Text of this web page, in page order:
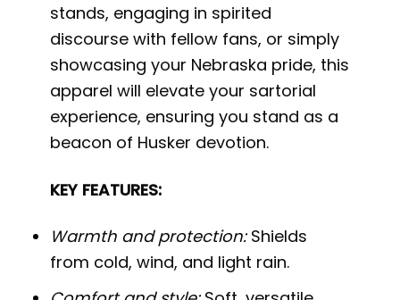
stands, engaging in spirited
discourse with fellow fans, or simply
showcasing your Nebraska pride, this
apparel will elevate your sartorial
experience, ensuring you stand as a
beacon of Husker devotion.
KEY FEATURES:
Warmth and protection:Shields
from cold, wind, and light rain.